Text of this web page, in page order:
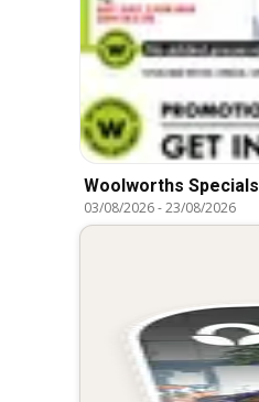
Woolworths Specials
03/08/2026-23/08/2026